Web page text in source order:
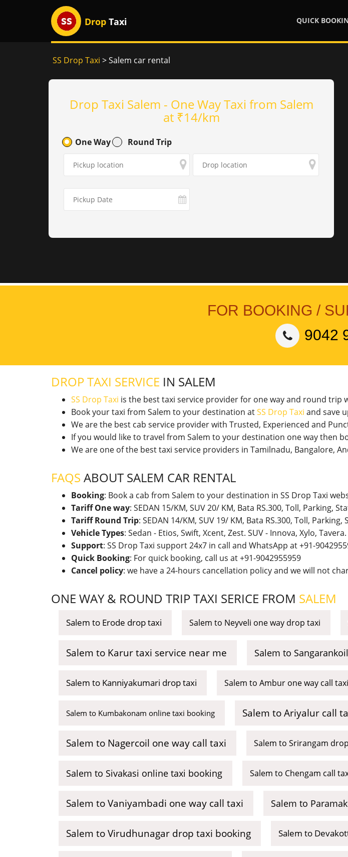
Drop Taxi QUICK
SS Drop Taxi > Salem car rental
Drop Taxi Salem - One Way Taxi from Salem
at ₹14/km
One Way Round Trip
FOR BOOKING /
9042
DROP TAXI SERVICE IN SALEM
SS Drop Taxi is the best taxi service provider for one way and round trip
Book your taxi from Salem to your destination atSS Drop Taxi and save
We are the best cab service provider with Trusted, Experienced and
If you would like to travel from Salem to your destination one way then
We are one of the best taxi service providers in Tamilnadu, Bangalore,
FAQS ABOUT SALEM CAR RENTAL
Booking: Book a cab from Salem to your destination in SS Drop Taxi
Tariff One way: SEDAN 15/KM, SUV 20/ KM, Bata RS.300, Toll, Parking,
Tariff Round Trip: SEDAN 14/KM, SUV 19/ KM, Bata RS.300, Toll,
Vehicle Types: Sedan - Etios, Swift, Xcent, Zest. SUV - Innova, Xylo, Tavera.
Support: SS Drop Taxi support 24x7 in call and WhatsApp at +91-
Quick Booking: For quick booking, call us at +91-9042955959
Cancel policy: we have a 24-hours cancellation policy and we will not
ONE WAY & ROUND TRIP TAXI SERICE FROM SALEM
Salem to Erode drop taxi Salem to Neyveli one way drop taxi
Salem to Karur taxi service near me Salem to
Salem to Kanniyakumari drop taxi Salem to Ambur one way call taxi
Salem to Kumbakonam online taxi booking Salem to Ariyalur call
Salem to Nagercoil one way call taxi Salem to Srirangam
Salem to Sivakasi online taxi booking Salem to Chengam call
Salem to Vaniyambadi one way call taxi Salem to
Salem to Virudhunagar drop taxi booking Salem to